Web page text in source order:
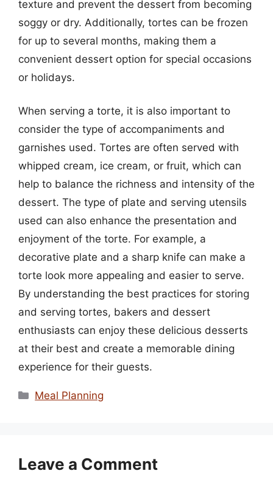
texture and prevent the dessert from becoming
soggy or dry. Additionally, tortes can be frozen
for up to several months, making them a
convenient dessert option for special occasions
or holidays.
When serving a torte, it is also important to
consider the type of accompaniments and
garnishes used. Tortes are often served with
whipped cream, ice cream, or fruit, which can
help to balance the richness and intensity of the
dessert. The type of plate and serving utensils
used can also enhance the presentation and
enjoyment of the torte. For example, a
decorative plate and a sharp knife can make a
torte look more appealing and easier to serve.
By understanding the best practices for storing
and serving tortes, bakers and dessert
enthusiasts can enjoy these delicious desserts
at their best and create a memorable dining
experience for their guests.
Categories
Meal Planning
Leave a Comment